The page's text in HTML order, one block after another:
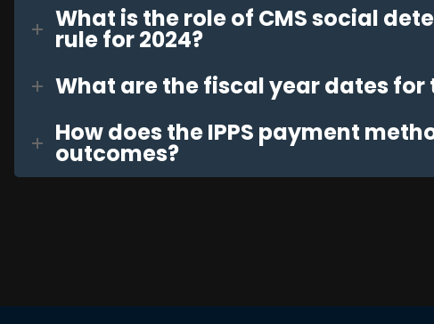
What is the role of CMS social
rule for 2024?
What are the fiscal year dates for
How does the IPPS payment
outcomes?